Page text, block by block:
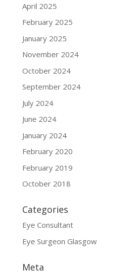
April 2025
February 2025
January 2025
November 2024
October 2024
September 2024
July 2024
June 2024
January 2024
February 2020
February 2019
October 2018
Categories
Eye Consultant
Eye Surgeon Glasgow
Meta